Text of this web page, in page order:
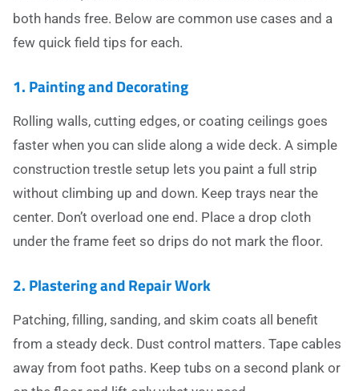
both hands free. Below are common use cases and a
few quick field tips for each.
1. Painting and Decorating
Rolling walls, cutting edges, or coating ceilings goes
faster when you can slide along a wide deck. A simple
construction trestle setup lets you paint a full strip
without climbing up and down. Keep trays near the
center. Don’t overload one end. Place a drop cloth
under the frame feet so drips do not mark the floor.
2. Plastering and Repair Work
Patching, filling, sanding, and skim coats all benefit
from a steady deck. Dust control matters. Tape cables
away from foot paths. Keep tubs on a second plank or